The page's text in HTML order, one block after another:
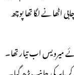
اٹھانے لگا تھا پوچھ
میرویس اب تیار تھا۔